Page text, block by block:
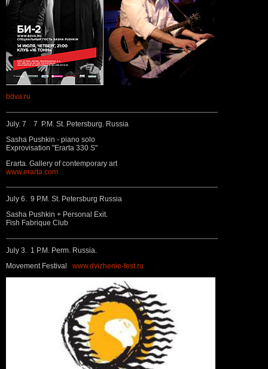
bdva.ru
July. 7 7 P.M. St. Petersburg. Russia
Sasha Pushkin - piano solo
Exprovisation "Erarta 330 S"
Erarta. Gallery of contemporary art
www.erarta.com
July 6. 9 P.M. St. Petersburg Russia
Sasha Pushkin + Personal Exit.
Fish Fabrique Club
July 3. 1 P.M. Perm. Russia.
Movement Festival www.dvizhenie-fest.ru